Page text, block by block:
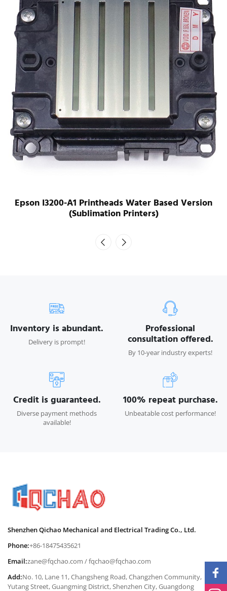
Epson I3200-A1 Printheads Water Based Version
(Sublimation Printers)
Inventory is abundant.
Delivery is prompt!
Professional
consultation offered.
By 10-year industry experts!
Credit is guaranteed.
Diverse payment methods
available!
100% repeat purchase.
Unbeatable cost performance!
Shenzhen Qichao Mechanical and Electrical Trading Co., Ltd.
Phone:+86-18475435621
Email:zane@fqchao.com /fqchao@fqchao.com
Add:No. 10, Lane 11, Changsheng Road, Changzhen Community,
Yutang Street, Guangming District, Shenzhen City, Guangdong